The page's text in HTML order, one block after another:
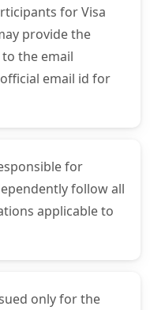
for Visa
provide the
the email
email id for
for
follow all
applicable to
only for the